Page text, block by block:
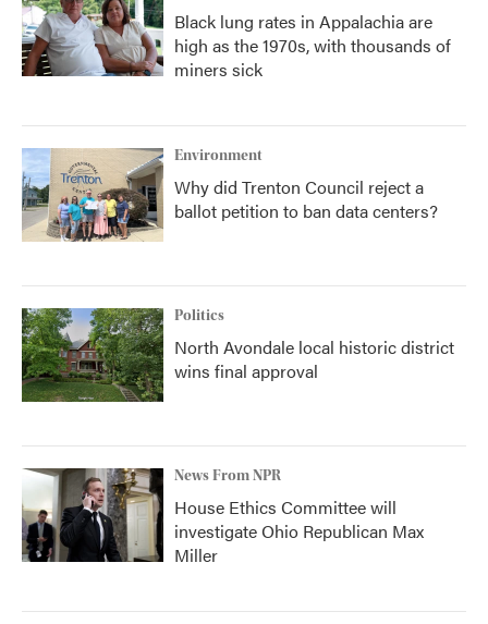
Black lung rates in Appalachia are
high as the 1970s, with thousands of
miners sick
Environment
Why did Trenton Council reject a
ballot petition to ban data centers?
Politics
North Avondale local historic district
wins final approval
News From NPR
House Ethics Committee will
investigate Ohio Republican Max
Miller